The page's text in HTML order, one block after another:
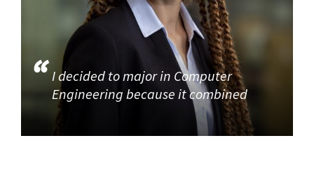
I decided to major in Computer
Engineering because it combined